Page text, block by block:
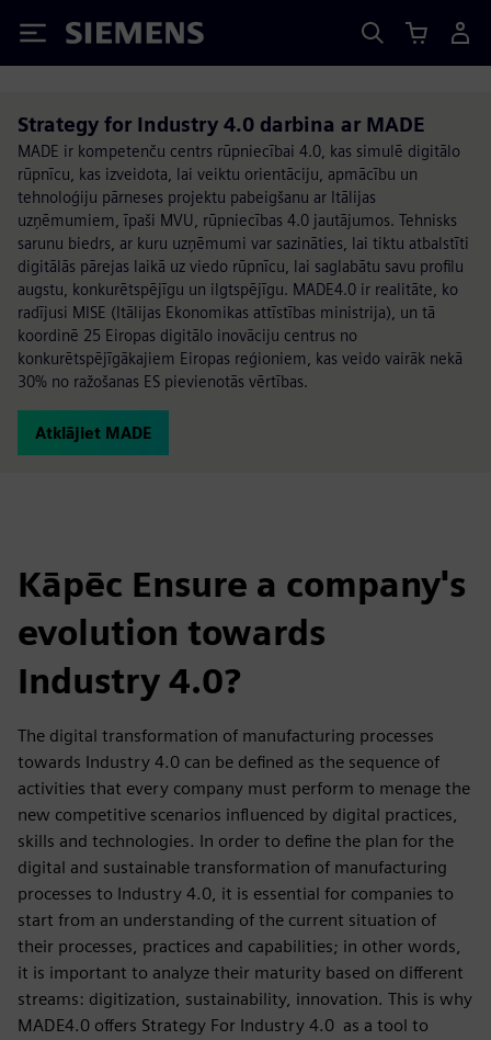
Siemens
Strategy for Industry 4.0 darbina ar MADE
MADE ir kompetenču centrs rūpniecībai 4.0, kas simulē digitālo
rūpnīcu, kas izveidota, lai veiktu orientāciju, apmācību un
tehnoloģiju pārneses projektu pabeigšanu ar Itālijas
uzņēmumiem, īpaši MVU, rūpniecības 4.0 jautājumos. Tehnisks
sarunu biedrs, ar kuru uzņēmumi var sazināties, lai tiktu atbalstīti
digitālās pārejas laikā uz viedo rūpnīcu, lai saglabātu savu profilu
augstu, konkurētspējīgu un ilgtspējīgu. MADE4.0 ir realitāte, ko
radījusi MISE (Itālijas Ekonomikas attīstības ministrija), un tā
koordinē 25 Eiropas digitālo inovāciju centrus no
konkurētspējīgākajiem Eiropas reģioniem, kas veido vairāk nekā
30% no ražošanas ES pievienotās vērtības.
Atklājiet MADE
Kāpēc Ensure a company's
evolution towards
Industry 4.0?
The digital transformation of manufacturing processes
towards Industry 4.0 can be defined as the sequence of
activities that every company must perform to menage the
new competitive scenarios influenced by digital practices,
skills and technologies. In order to define the plan for the
digital and sustainable transformation of manufacturing
processes to Industry 4.0, it is essential for companies to
start from an understanding of the current situation of
their processes, practices and capabilities; in other words,
it is important to analyze their maturity based on different
streams: digitization, sustainability, innovation. This is why
MADE4.0 offers Strategy For Industry 4.0 as a tool to